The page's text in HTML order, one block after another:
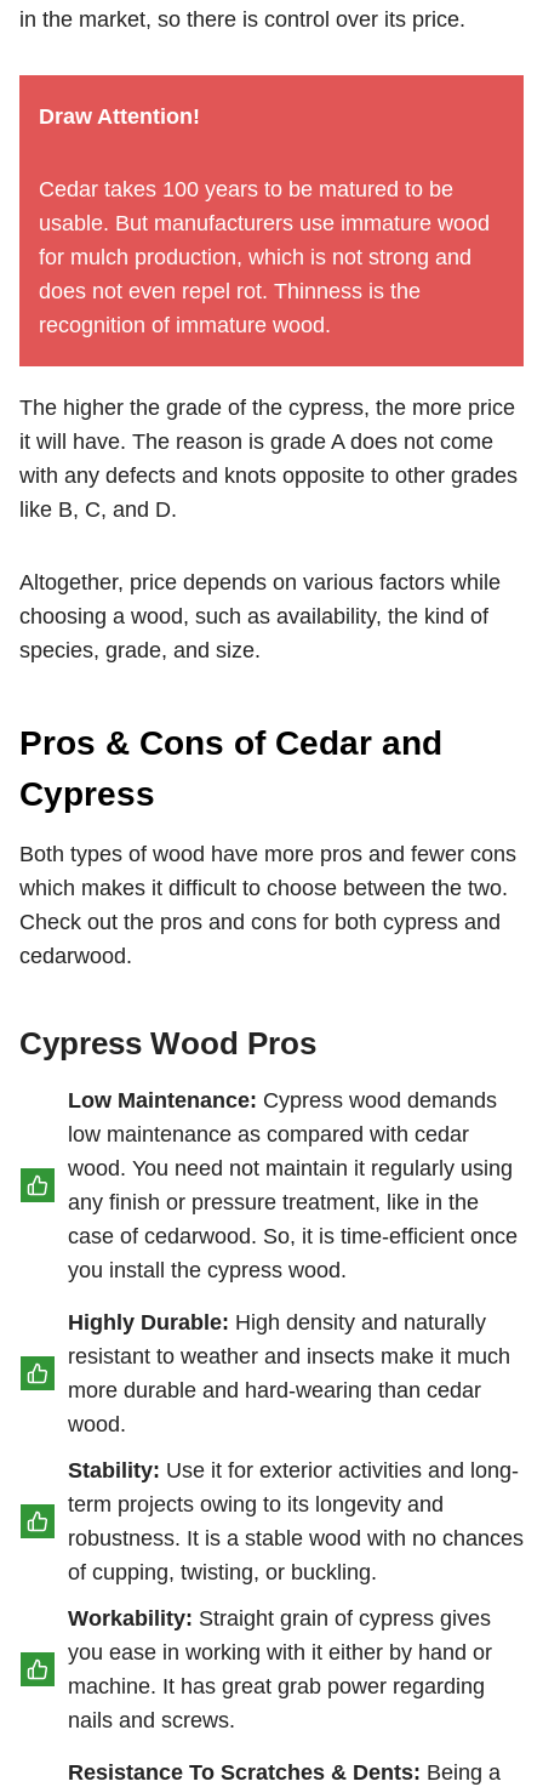
in the market, so there is control over its price.
Draw Attention!
Cedar takes 100 years to be matured to be
usable. But manufacturers use immature wood
for mulch production, which is not strong and
does not even repel rot. Thinness is the
recognition of immature wood.
The higher the grade of the cypress, the more price
it will have. The reason is grade A does not come
with any defects and knots opposite to other grades
like B, C, and D.
Altogether, price depends on various factors while
choosing a wood, such as availability, the kind of
species, grade, and size.
Pros & Cons of Cedar and
Cypress
Both types of wood have more pros and fewer cons
which makes it difficult to choose between the two.
Check out the pros and cons for both cypress and
cedarwood.
Cypress Wood Pros
Low Maintenance: Cypress wood demands
low maintenance as compared with cedar
wood. You need not maintain it regularly using
any finish or pressure treatment, like in the
case of cedarwood. So, it is time-efficient once
you install the cypress wood.
Highly Durable: High density and naturally
resistant to weather and insects make it much
more durable and hard-wearing than cedar
wood.
Stability: Use it for exterior activities and long-
term projects owing to its longevity and
robustness. It is a stable wood with no chances
of cupping, twisting, or buckling.
Workability: Straight grain of cypress gives
you ease in working with it either by hand or
machine. It has great grab power regarding
nails and screws.
Resistance To Scratches & Dents: Being a